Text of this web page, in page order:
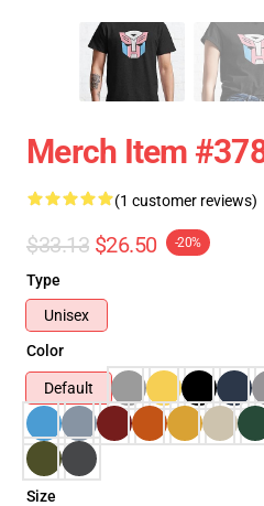
Merch Item
(1 customer reviews)
$33.13 $26.50 -20%
Type
Unisex
Color
Default
Size